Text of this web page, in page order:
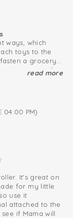
ways, which
toys to the
a grocery
even use the
other external
can sleep
that you do
read more
04:00 PM)
It's great on
for my little
use it
attached to the
if Mama will